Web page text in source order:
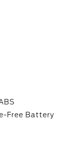
Free Battery